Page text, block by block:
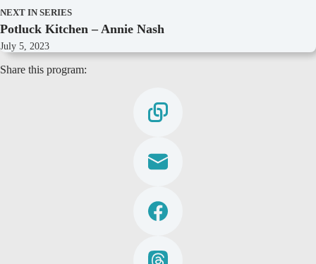
NEXT IN SERIES
Potluck Kitchen – Annie Nash
July 5, 2023
Share this program: